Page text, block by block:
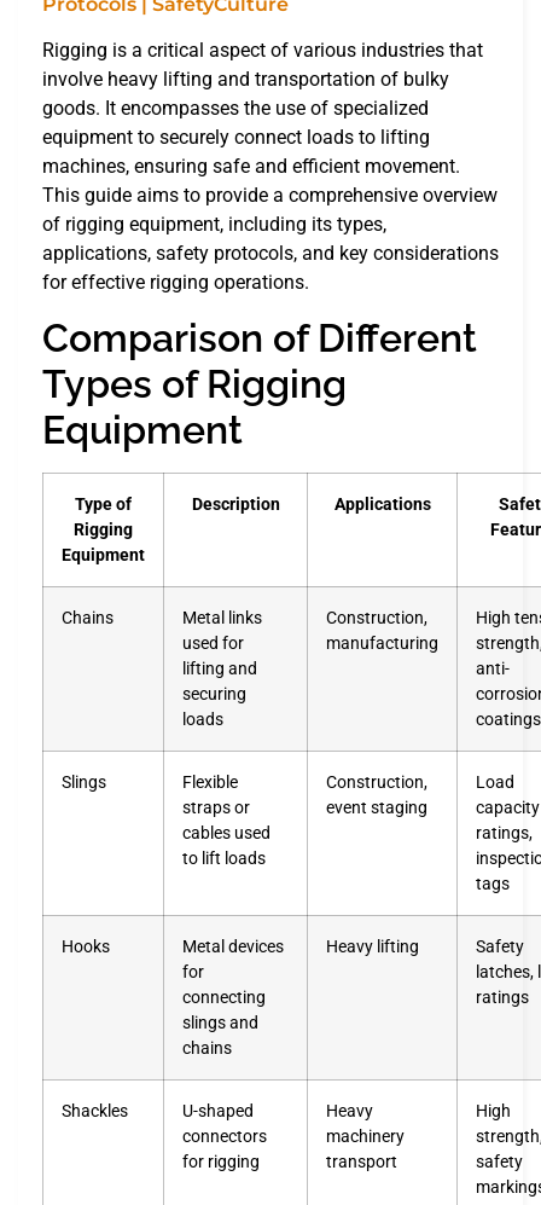
Rigging is a critical aspect of various industries that
involve heavy lifting and transportation of bulky
goods. It encompasses the use of specialized
equipment to securely connect loads to lifting
machines, ensuring safe and efficient movement.
This guide aims to provide a comprehensive overview
of rigging equipment, including its types,
applications, safety protocols, and key considerations
for effective rigging operations.
Comparison of Different
Types of Rigging
Equipment
Type of
Rigging
Equipment
Description Applications
Chains
Metal links
used for
lifting and
securing
loads
Construction,
manufacturing
High
anti-
coatings
Slings
Flexible
straps or
cables used
to lift loads
Construction,
event staging
Load
capacity
ratings,
tags
Hooks
Metal devices
for
connecting
slings and
chains
Heavy lifting
Safety
latches,
ratings
Shackles
U-shaped
connectors
for rigging
Heavy
machinery
transport
High
safety